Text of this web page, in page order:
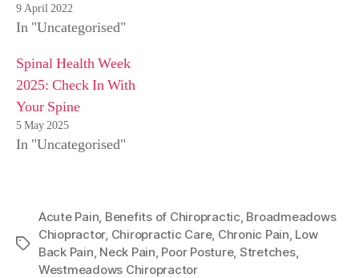
9 April 2022
In "Uncategorised"
Spinal Health Week
2025: Check In With
Your Spine
5 May 2025
In "Uncategorised"
Tags
Acute Pain Benefits of Chiropractic Broadmeadows
Chiopractor, Chiropractic Care, Chronic Pain Low
Back Pain Neck Pain Poor Posture, Stretches,
Westmeadows Chiropractor